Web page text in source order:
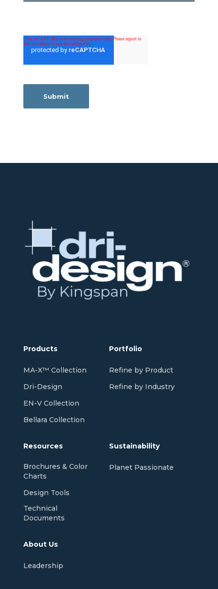
Products
MA-X™ Collection
Dri-Design
EN-V Collection
Bellara Collection
Portfolio
Refine by Product
Refine by Industry
Resources
Brochures & Color
Charts
Design Tools
Technical
Documents
Sustainability
Planet Passionate
About Us
Leadership